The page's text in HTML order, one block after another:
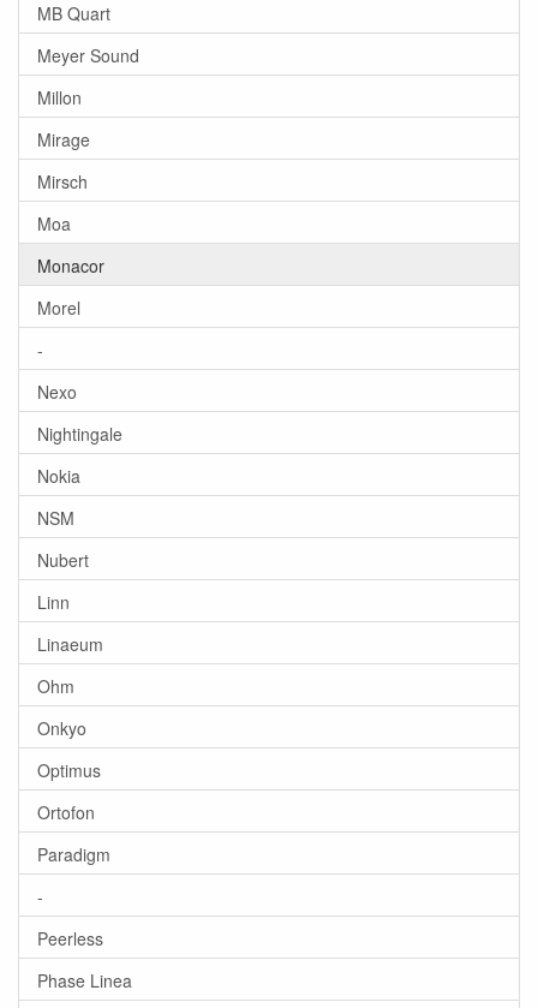
MB Quart
Meyer Sound
Millon
Mirage
Mirsch
Moa
Monacor
Morel
-
Nexo
Nightingale
Nokia
NSM
Nubert
Linn
Linaeum
Ohm
Onkyo
Optimus
Ortofon
Paradigm
-
Peerless
Phase Linea